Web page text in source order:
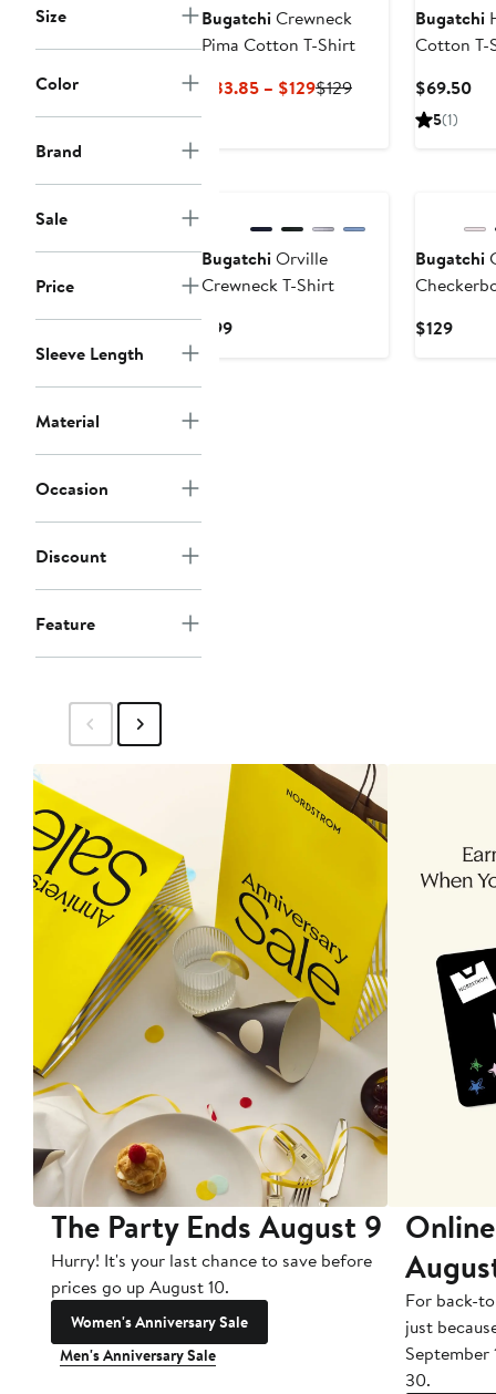
Size
Color
Brand
Sale
Price
Sleeve Length
Material
Occasion
Discount
Feature
BugatchiCrewneck
Pima Cotton T-Shirt
$83.85 – $129Current
$129Previous
Bugatchi
Cotton T-
$69.50
5(1)
BugatchiOrville
Crewneck T-Shirt
$99Current
Bugatchi
$129
The Party Ends August 9
Hurry! It's your last chance to save before
prices go up August 10.
Women's Anniversary Sale
Men's Anniversary Sale
For back-
just
September
30.